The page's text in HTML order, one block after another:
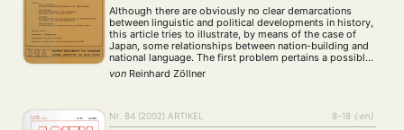
MITGLIEDSCHAFT STUDIUM DATENSCHUTZERKLÄRUNG
MITGLIEDERBEREICH KONTAKT SPENDEN SIE JETZT!
Although there are obviously no clear demarcations
between linguistic and political developments in history,
this article tries to illustrate, by means of the case of
Japan, some relationships between nation-building and
national language. The first problem pertains a possible
nexus between national consciousness and the linguistic
reform movement in Japan. Since the end of the …
von Reinhard Zöllner
Nr. 84 (2002) ARTIKEL 8–18 {:en}